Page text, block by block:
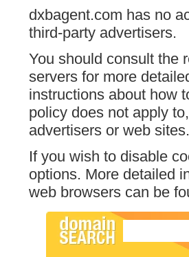
dxbagent.com has no
third-party advertisers.
You should consult the
servers for more
instructions about how
policy does not apply
advertisers or web sites.
If you wish to disable
options. More detailed
web browsers can be